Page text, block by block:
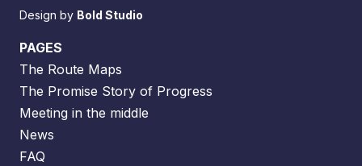
Design by Bold Studio
PAGES
The Route Maps
The Promise Story of Progress
Meeting in the middle
News
FAQ